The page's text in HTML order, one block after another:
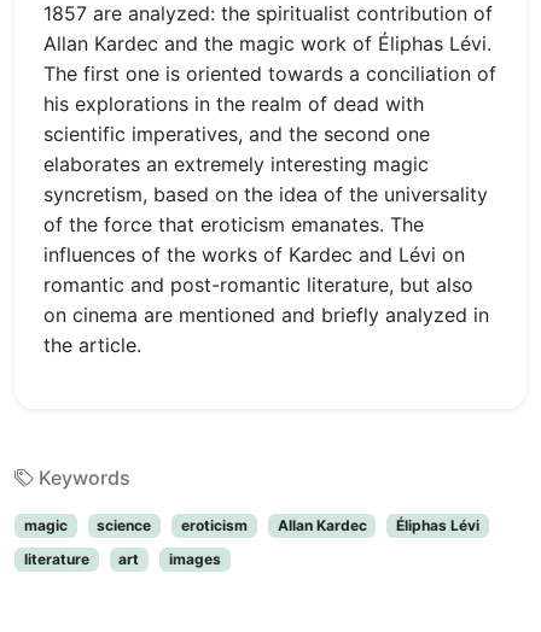
1857 are analyzed: the spiritualist contribution of
Allan Kardec and the magic work of Éliphas Lévi.
The first one is oriented towards a conciliation of
his explorations in the realm of dead with
scientific imperatives, and the second one
elaborates an extremely interesting magic
syncretism, based on the idea of the universality
of the force that eroticism emanates. The
influences of the works of Kardec and Lévi on
romantic and post-romantic literature, but also
on cinema are mentioned and briefly analyzed in
the article.
Keywords
magic science eroticism Allan Kardec
Éliphas Lévi
literature
art images